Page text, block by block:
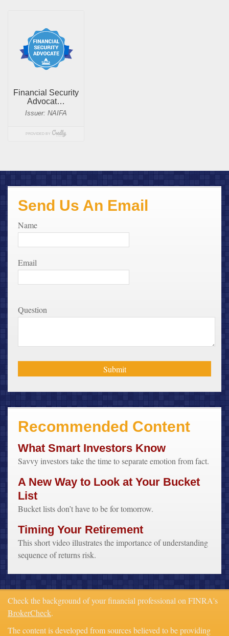
Send Us An Email
Name
Email
Question
Recommended Content
What Smart Investors Know
Savvy investors take the time to separate emotion from fact.
A New Way to Look at Your Bucket
List
Bucket lists don’t have to be for tomorrow.
Timing Your Retirement
This short video illustrates the importance of understanding
sequence of returns risk.
Check the background of your financial professional on FINRA's
BrokerCheck.
The content is developed from sources believed to be providing